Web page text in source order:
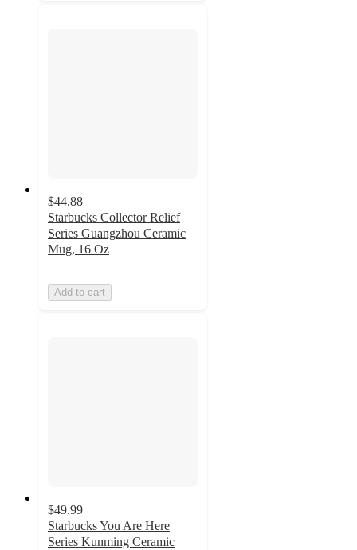
$44.88
Starbucks Collector Relief
Series Guangzhou Ceramic
Mug, 16 Oz
Add to cart
$49.99
Starbucks You Are Here
Series Kunming Ceramic